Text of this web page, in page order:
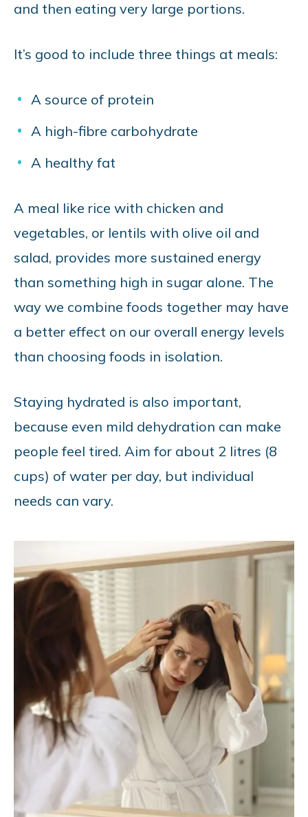
and then eating very large portions.
It’s good to include three things at meals:
A source of protein
A high-fibre carbohydrate
A healthy fat
A meal like rice with chicken and
vegetables, or lentils with olive oil and
salad, provides more sustained energy
than something high in sugar alone. The
way we combine foods together may have
a better effect on our overall energy levels
than choosing foods in isolation.
Staying hydrated is also important,
because even mild dehydration can make
people feel tired. Aim for about 2 litres (8
cups) of water per day, but individual
needs can vary.